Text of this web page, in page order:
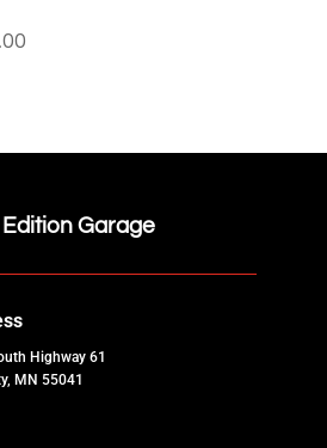
Garage
Highway 61
MN 55041